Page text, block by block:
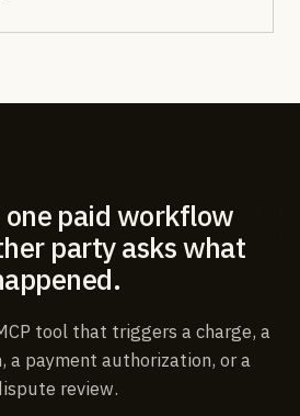
paid workflow
party asks what
tool that triggers a charge, a
a payment authorization, or a
review.